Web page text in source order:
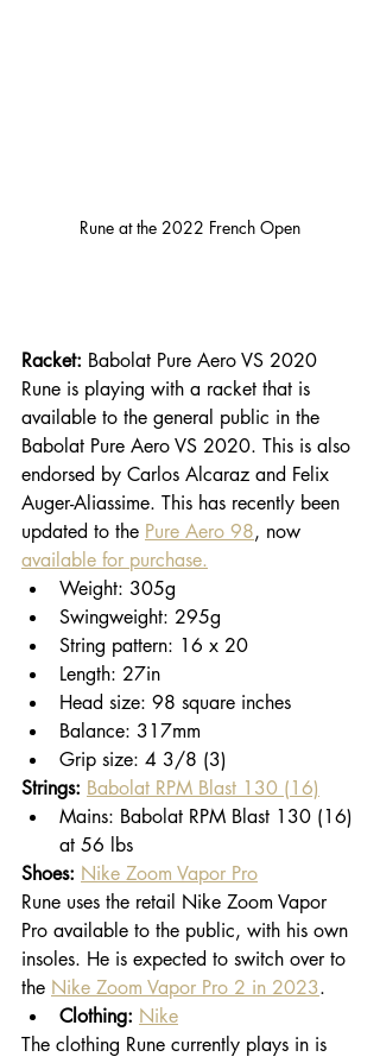
Rune at the 2022 French Open
Racket: Babolat Pure Aero VS 2020
Rune is playing with a racket that is
available to the general public in the
Babolat Pure Aero VS 2020. This is also
endorsed by Carlos Alcaraz and Felix
Auger-Aliassime. This has recently been
updated to the Pure Aero 98, now
available for purchase.
Weight: 305g
Swingweight: 295g
String pattern: 16 x 20
Length: 27in
Head size: 98 square inches
Balance: 317mm
Grip size: 4 3/8 (3)
Strings: Babolat RPM Blast 130 (16)
Mains: Babolat RPM Blast 130 (16)
at 56 lbs
Shoes: Nike Zoom Vapor Pro
Rune uses the retail Nike Zoom Vapor
Pro available to the public, with his own
insoles. He is expected to switch over to
the Nike Zoom Vapor Pro 2 in 2023.
Clothing: Nike
The clothing Rune currently plays in is